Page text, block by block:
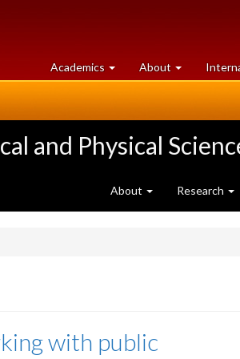
Academics at
University
About University
of
and Physical
About Research
with public